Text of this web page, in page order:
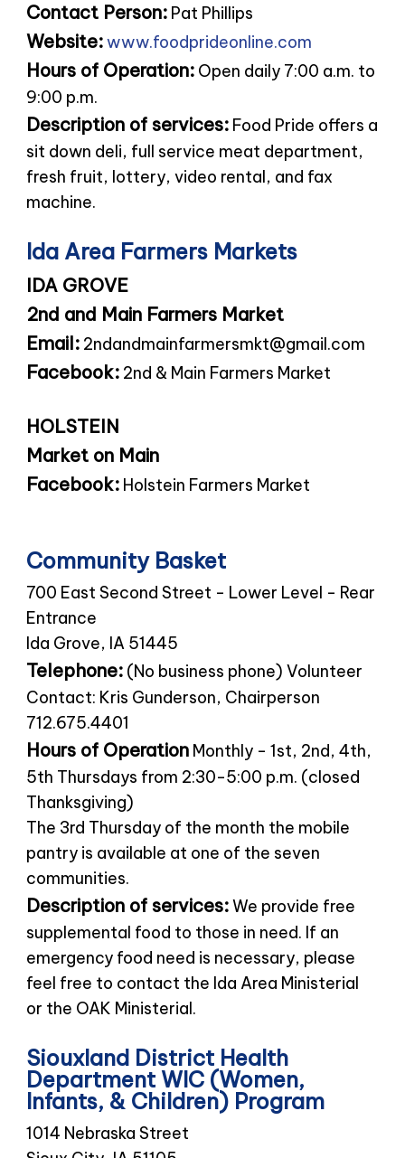
Contact Person: Pat Phillips
Website:www.foodprideonline.com
Hours of Operation: Open daily 7:00 a.m. to
9:00 p.m.
Description of services: Food Pride offers a
sit down deli, full service meat department,
fresh fruit, lottery, video rental, and fax
machine.
Ida Area Farmers Markets
IDA GROVE
2nd and Main Farmers Market
Email: 2ndandmainfarmersmkt@gmail.com
Facebook: 2nd & Main Farmers Market
HOLSTEIN
Market on Main
Facebook: Holstein Farmers Market
Community Basket
700 East Second Street - Lower Level - Rear
Entrance
Ida Grove, IA 51445
Telephone: (No business phone) Volunteer
Contact: Kris Gunderson, Chairperson
712.675.4401
Hours of Operation Monthly - 1st, 2nd, 4th,
5th Thursdays from 2:30-5:00 p.m. (closed
Thanksgiving)
The 3rd Thursday of the month the mobile
pantry is available at one of the seven
communities.
Description of services:We provide free
supplemental food to those in need. If an
emergency food need is necessary, please
feel free to contact the Ida Area Ministerial
or the OAK Ministerial.
Siouxland District Health
Department WIC (Women,
Infants, & Children) Program
1014 Nebraska Street